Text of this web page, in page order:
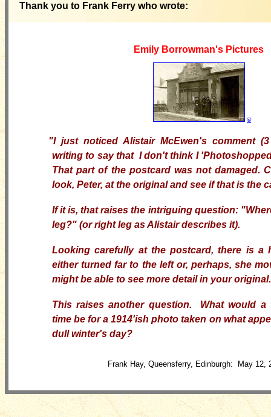
Thank you to Frank Ferry who wrote:
Emily Borrowman's Pictures
©
"I just noticed Alistair McEwen's comment
writing to say that I don't think I
That part of the postcard was not damaged.
look, Peter, at the original and see if that is the
If it is, that raises the intriguing question:
leg?" (or right leg as Alistair describes it).
Looking carefully at the postcard, there is a
either turned far to the left or, perhaps, she
might be able to see more detail in your original.
This raises another question. What would a
time be for a 1914'ish photo taken on what
dull winter's day?
Frank Hay, Queensferry, Edinburgh: May 12,